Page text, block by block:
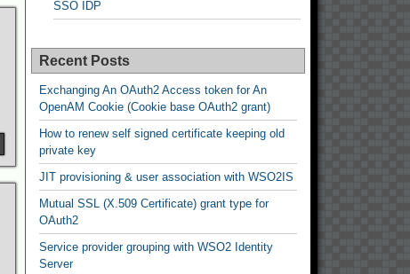
SSO IDP
Recent Posts
Exchanging An OAuth2 Access token for An
OpenAM Cookie (Cookie base OAuth2 grant)
How to renew self signed certificate keeping old
private key
JIT provisioning & user association with WSO2IS
Mutual SSL (X.509 Certificate) grant type for
OAuth2
Service provider grouping with WSO2 Identity
Server